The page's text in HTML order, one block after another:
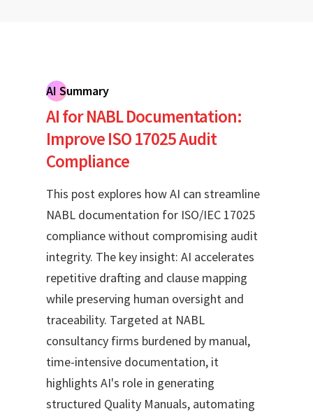
AI Summary
AI for NABL Documentation:
Improve ISO 17025 Audit
Compliance
This post explores how AI can streamline
NABL documentation for ISO/IEC 17025
compliance without compromising audit
integrity. The key insight: AI accelerates
repetitive drafting and clause mapping
while preserving human oversight and
traceability. Targeted at NABL
consultancy firms burdened by manual,
time-intensive documentation, it
highlights AI's role in generating
structured Quality Manuals, automating